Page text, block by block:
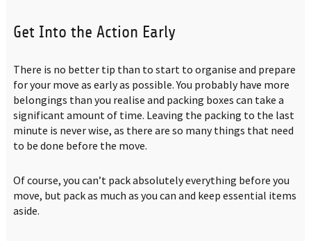
Get Into the Action Early
There is no better tip than to start to organise and prepare
for your move as early as possible. You probably have more
belongings than you realise and packing boxes can take a
significant amount of time. Leaving the packing to the last
minute is never wise, as there are so many things that need
to be done before the move.
Of course, you can’t pack absolutely everything before you
move, but pack as much as you can and keep essential items
aside.